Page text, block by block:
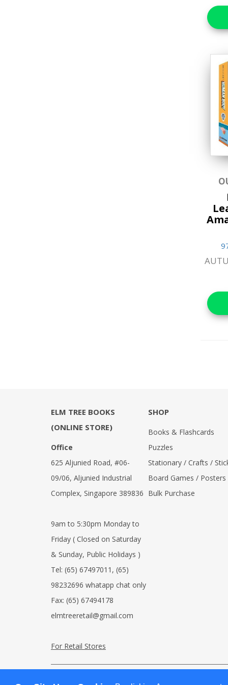
ELM TREE BOOKS
(ONLINE STORE)
Office
625 Aljunied Road, #06-
09/06, Aljunied Industrial
Complex, Singapore 389836
9am to 5:30pm Monday to
Friday ( Closed on Saturday
& Sunday, Public Holidays )
Tel: (65) 67497011 , (65)
98232696 whatapp chat only
Fax: (65) 67494178
elmtreeretail@gmail.com
For Retail Stores
SHOP
Books & Flashcards
Puzzles
Stationary / Crafts /
Board Games / Posters
Bulk Purchase
© 2026 Elm Tree Books (Online Store). All Rights